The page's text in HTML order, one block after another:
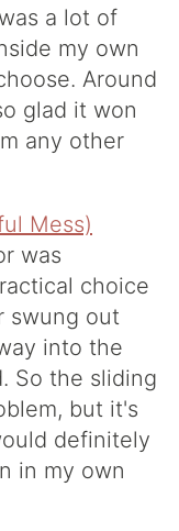
a lot of
my own
Around
glad it won
any other
was
choice
swung out
into the
So the sliding
but it's
definitely
in my own